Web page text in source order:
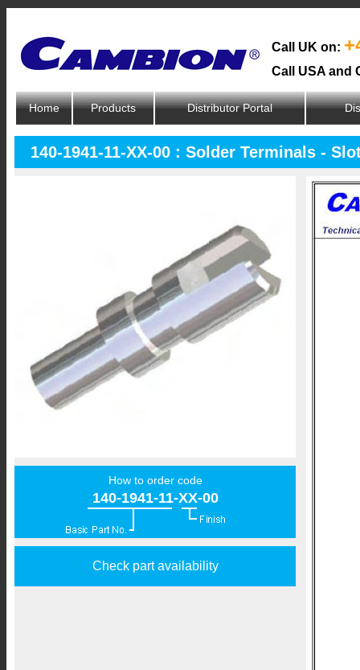
Call UK on:
Call USA and
Home Products Distributor Portal
140-1941-11-XX-00 : Solder Terminals -
How to order code
140-1941-11-XX-00
Check part availability